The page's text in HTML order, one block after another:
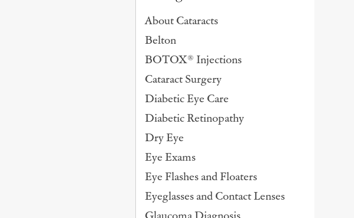
About Cataracts
Belton
BOTOX® Injections
Cataract Surgery
Diabetic Eye Care
Diabetic Retinopathy
Dry Eye
Eye Exams
Eye Flashes and Floaters
Eyeglasses and Contact Lenses